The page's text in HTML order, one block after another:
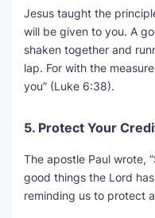
Jesus taught the
will be given to you. A
shaken together and
lap. For with the
you” (Luke 6:38).
5. Protect Your
The apostle Paul wrote,
good things the Lord
reminding us to protect